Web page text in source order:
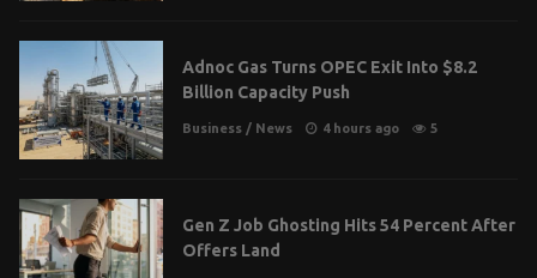
Adnoc Gas Turns OPEC Exit Into $8.2
Billion Capacity Push
Business / News 4 hours ago 5
Gen Z Job Ghosting Hits 54 Percent After
Offers Land